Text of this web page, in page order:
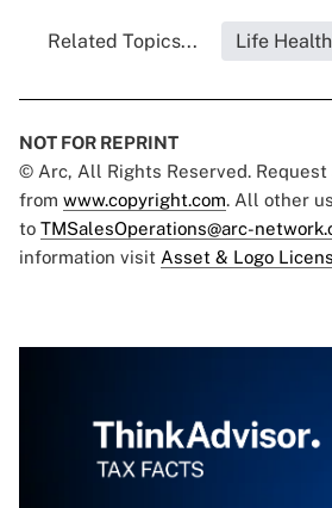
Related Topics... Life
NOT FOR REPRINT
© Arc, All Rights Reserved. Request
from www.copyright.com. All other
to TMSalesOperations@arc-
information visit Asset & Logo